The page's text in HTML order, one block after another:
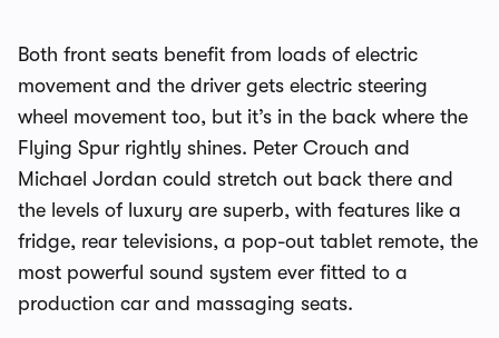
Both front seats benefit from loads of electric
movement and the driver gets electric steering
wheel movement too, but it’s in the back where the
Flying Spur rightly shines. Peter Crouch and
Michael Jordan could stretch out back there and
the levels of luxury are superb, with features like a
fridge, rear televisions, a pop-out tablet remote, the
most powerful sound system ever fitted to a
production car and massaging seats.